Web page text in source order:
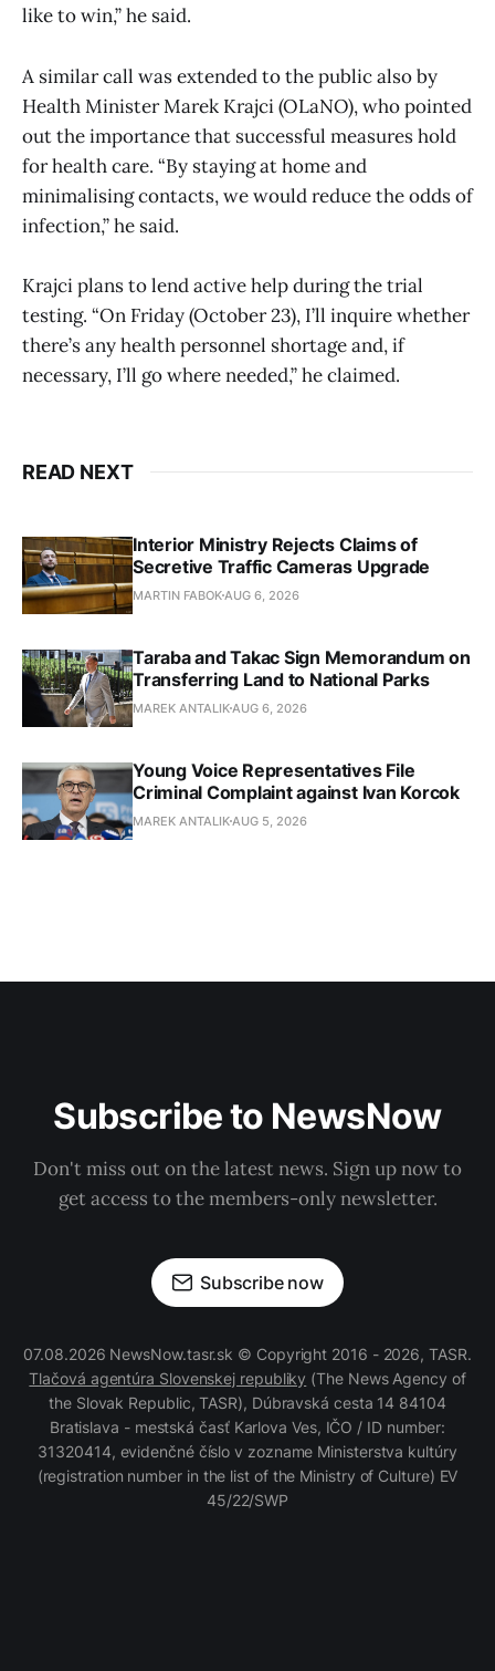
like to win,” he said.
A similar call was extended to the public also by
Health Minister Marek Krajci (OLaNO), who pointed
out the importance that successful measures hold
for health care. “By staying at home and
minimalising contacts, we would reduce the odds of
infection,” he said.
Krajci plans to lend active help during the trial
testing. “On Friday (October 23), I’ll inquire whether
there’s any health personnel shortage and, if
necessary, I’ll go where needed,” he claimed.
READ NEXT
Interior Ministry Rejects Claims of
Secretive Traffic Cameras Upgrade
MARTIN FABOKAUG 6, 2026
Taraba and Takac Sign Memorandum on
Transferring Land to National Parks
MAREK ANTALIKAUG 6, 2026
Young Voice Representatives File
Criminal Complaint against Ivan Korcok
MAREK ANTALIKAUG 5, 2026
Subscribe to NewsNow
Don't miss out on the latest news. Sign up now to
get access to the members-only newsletter.
Subscribe now
07.08.2026 NewsNow.tasr.sk © Copyright 2016 - 2026, TASR.
Tlačová agentúra Slovenskej republiky (The News Agency of
the Slovak Republic, TASR), Dúbravská cesta 14 84104
Bratislava - mestská časť Karlova Ves, IČO / ID number:
31320414, evidenčné číslo v zozname Ministerstva kultúry
(registration number in the list of the Ministry of Culture) EV
45/22/SWP